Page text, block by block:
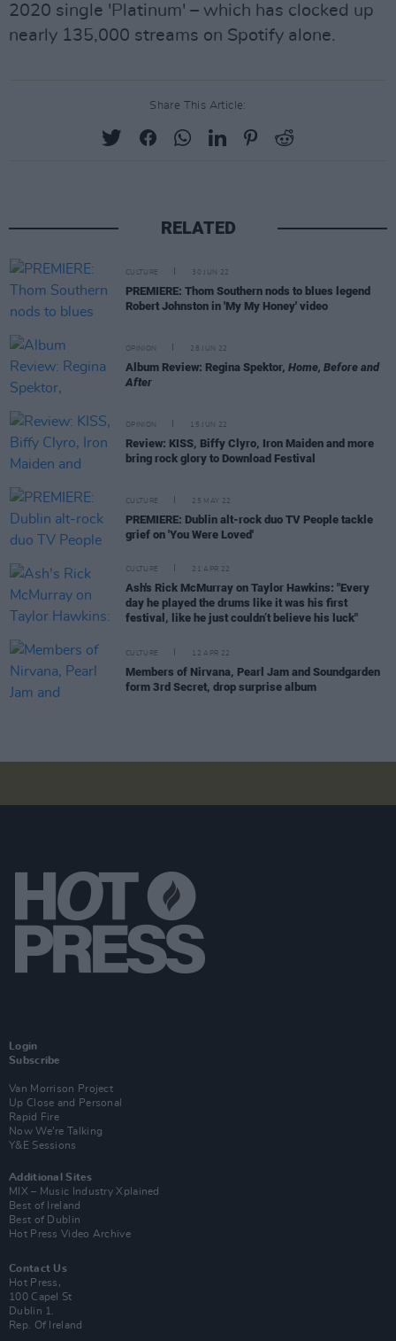
2020 single 'Platinum' – which has clocked up
nearly 135,000 streams on Spotify alone.
Share This Article:
RELATED
CULTURE 30 JUN 22
PREMIERE: Thom Southern nods to blues legend
Robert Johnston in 'My My Honey' video
OPINION 28 JUN 22
Album Review: Regina Spektor, Home, Before and
After
OPINION 15 JUN 22
Review: KISS, Biffy Clyro, Iron Maiden and more
bring rock glory to Download Festival
CULTURE 25 MAY 22
PREMIERE: Dublin alt-rock duo TV People tackle
grief on 'You Were Loved'
CULTURE 21 APR 22
Ash's Rick McMurray on Taylor Hawkins: "Every
day he played the drums like it was his first
festival, like he just couldn’t believe his luck"
CULTURE 12 APR 22
Members of Nirvana, Pearl Jam and Soundgarden
form 3rd Secret, drop surprise album
Login
Subscribe
Van Morrison Project
Up Close and Personal
Rapid Fire
Now We’re Talking
Y&E Sessions
Additional Sites
MIX – Music Industry Xplained
Best of Ireland
Best of Dublin
Hot Press Video Archive
Contact Us
Hot Press,
100 Capel St
Dublin 1.
Rep. Of Ireland